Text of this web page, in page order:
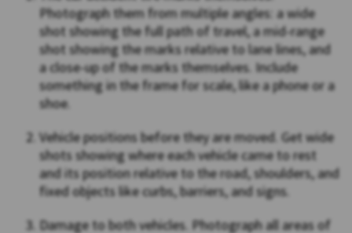
Photograph them from multiple angles: a wide
shot showing the full path of travel, a mid-range
shot showing the marks relative to lane lines, and
a close-up of the marks themselves. Include
something in the frame for scale, like a phone or a
shoe.
Vehicle positions before they are moved. Get wide
shots showing where each vehicle came to rest
and its position relative to the road, shoulders, and
fixed objects like curbs, barriers, and signs.
Damage to both vehicles. Photograph all areas of